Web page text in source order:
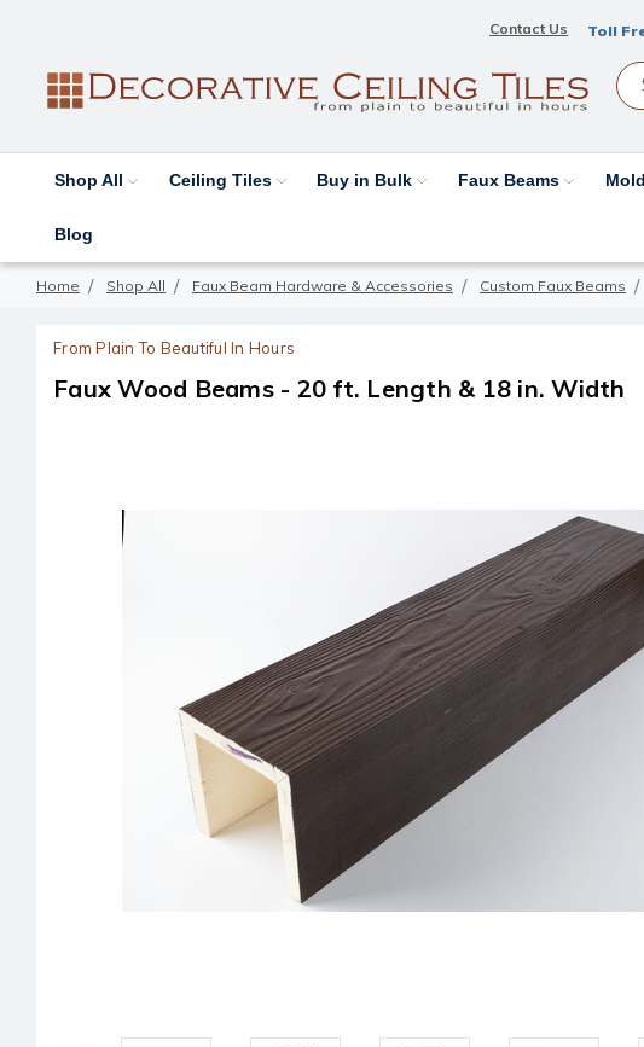
Contact Us Toll
Shop All Ceiling Tiles Buy in Bulk Faux Beams
Blog
Home Shop All Faux Beam Hardware & Accessories Custom Faux Beams
From Plain To Beautiful In Hours
Faux Wood Beams - 20 ft. Length & 18 in. Width